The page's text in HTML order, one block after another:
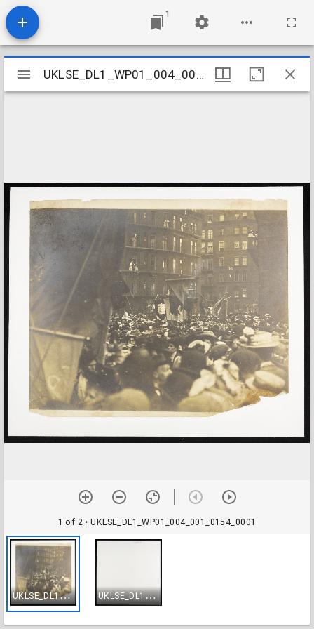
1
Mirador
viewer
UKLSE_DL1_WP01_004_001_0154
1 of 2 • UKLSE_DL1_WP01_004_001_0154_0001
U
KLSE_DL1_WP01_004_001_0154_0001 U
KLSE_DL1_WP01_004_001_0154_0002
UKLSE_DL1_WP01_004_001_0154